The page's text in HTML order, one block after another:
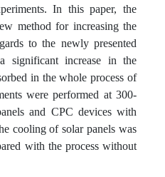
In this paper, the
method for increasing the
to the newly presented
significant increase in the
in the whole process of
were performed at 300-
and CPC devices with
cooling of solar panels was
with the process without